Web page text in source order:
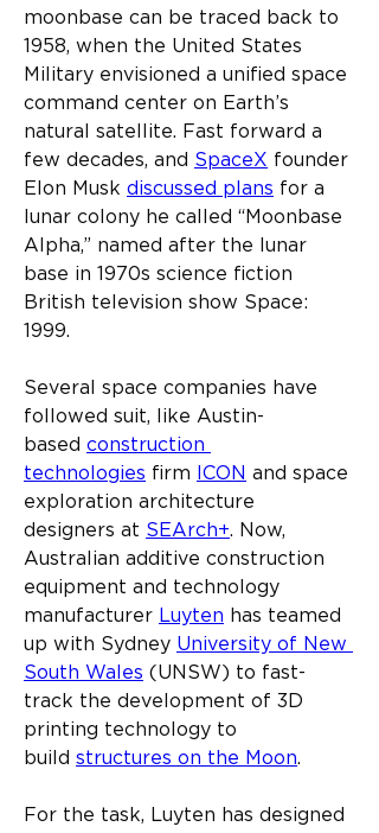
moonbase can be traced back to
1958, when the United States
Military envisioned a unified space
command center on Earth’s
natural satellite. Fast forward a
few decades, and SpaceX founder
Elon Musk discussed plans for a
lunar colony he called “Moonbase
Alpha,” named after the lunar
base in 1970s science fiction
British television show Space:
1999.
Several space companies have
followed suit, like Austin-
based construction
technologies firm ICON and space
exploration architecture
designers at SEArch+. Now,
Australian additive construction
equipment and technology
manufacturer Luyten has teamed
up with Sydney University of New
South Wales (UNSW) to fast-
track the development of 3D
printing technology to
build structures on the Moon.
For the task, Luyten has designed